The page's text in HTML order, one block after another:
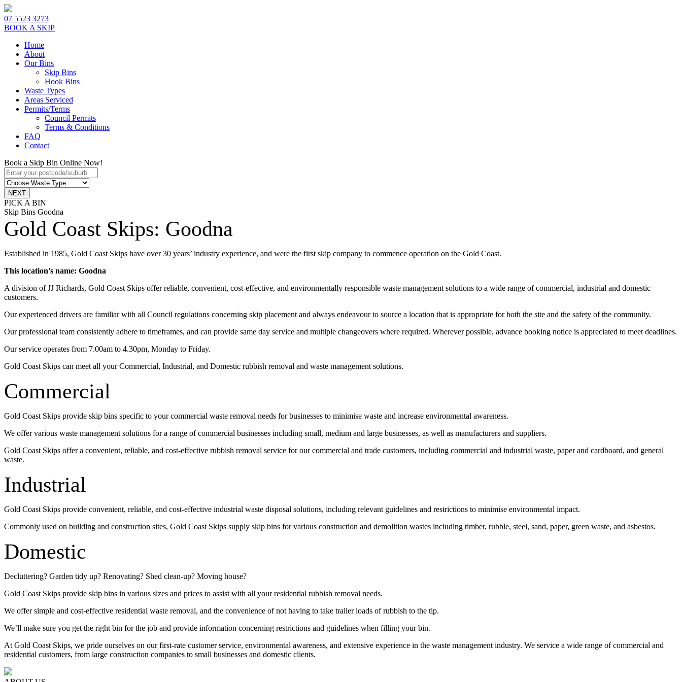
07 5523 3273
BOOK A SKIP
Home
About
Our Bins
Skip Bins
Hook Bins
Waste Types
Areas Serviced
Permits/Terms
Council Permits
Terms & Conditions
FAQ
Contact
Book a Skip Bin Online Now!
PICK A BIN
Skip Bins Goodna
Gold Coast Skips: Goodna
Established in 1985, Gold Coast Skips have over 30 years’ industry experience, and were the first skip company to commence operation on the Gold Coast.
This location’s name: Goodna
A division of JJ Richards, Gold Coast Skips offer reliable, convenient, cost-effective, and environmentally responsible waste management solutions to a wide range of commercial, industrial and domestic
customers.
Our experienced drivers are familiar with all Council regulations concerning skip placement and always endeavour to source a location that is appropriate for both the site and the safety of the community.
Our professional team consistently adhere to timeframes, and can provide same day service and multiple changeovers where required. Wherever possible, advance booking notice is appreciated to meet deadlines.
Our service operates from 7.00am to 4.30pm, Monday to Friday.
Gold Coast Skips can meet all your Commercial, Industrial, and Domestic rubbish removal and waste management solutions.
Commercial
Gold Coast Skips provide skip bins specific to your commercial waste removal needs for businesses to minimise waste and increase environmental awareness.
We offer various waste management solutions for a range of commercial businesses including small, medium and large businesses, as well as manufacturers and suppliers.
Gold Coast Skips offer a convenient, reliable, and cost-effective rubbish removal service for our commercial and trade customers, including commercial and industrial waste, paper and cardboard, and general
waste.
Industrial
Gold Coast Skips provide convenient, reliable, and cost-effective industrial waste disposal solutions, including relevant guidelines and restrictions to minimise environmental impact.
Commonly used on building and construction sites, Gold Coast Skips supply skip bins for various construction and demolition wastes including timber, rubble, steel, sand, paper, green waste, and asbestos.
Domestic
Decluttering? Garden tidy up? Renovating? Shed clean-up? Moving house?
Gold Coast Skips provide skip bins in various sizes and prices to assist with all your residential rubbish removal needs.
We offer simple and cost-effective residential waste removal, and the convenience of not having to take trailer loads of rubbish to the tip.
We’ll make sure you get the right bin for the job and provide information concerning restrictions and guidelines when filling your bin.
At Gold Coast Skips, we pride ourselves on our first-rate customer service, environmental awareness, and extensive experience in the waste management industry. We service a wide range of commercial and
residential customers, from large construction companies to small businesses and domestic clients.